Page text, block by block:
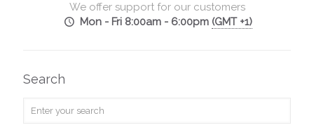
We offer support for our customers
Mon - Fri 8:00am - 6:00pm (GMT +1)
Search